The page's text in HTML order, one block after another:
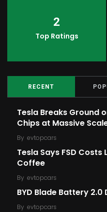
2
Top Ratings
RECENT
Tesla Breaks Ground
Chips at Massive
By evtopcars
Tesla Says FSD Costs
Coffee
By evtopcars
BYD Blade Battery
By evtopcars